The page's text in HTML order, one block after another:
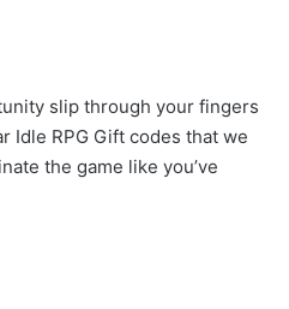
slip through your fingers
Idle RPG Gift codes that we
the game like you’ve